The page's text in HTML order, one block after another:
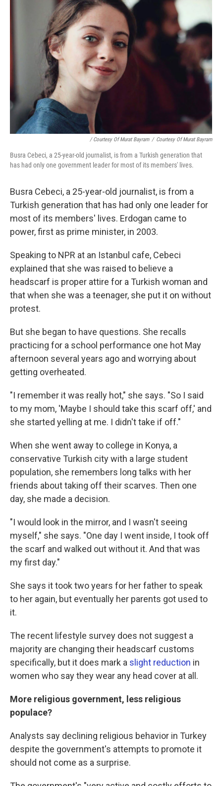
/ Courtesy Of Murat Bayram / Courtesy Of Murat Bayram
Busra Cebeci, a 25-year-old journalist, is from a Turkish generation that
has had only one government leader for most of its members' lives.
Busra Cebeci, a 25-year-old journalist, is from a
Turkish generation that has had only one leader for
most of its members' lives. Erdogan came to
power, first as prime minister, in 2003.
Speaking to NPR at an Istanbul cafe, Cebeci
explained that she was raised to believe a
headscarf is proper attire for a Turkish woman and
that when she was a teenager, she put it on without
protest.
But she began to have questions. She recalls
practicing for a school performance one hot May
afternoon several years ago and worrying about
getting overheated.
"I remember it was really hot," she says. "So I said
to my mom, 'Maybe I should take this scarf off,' and
she started yelling at me. I didn't take if off."
When she went away to college in Konya, a
conservative Turkish city with a large student
population, she remembers long talks with her
friends about taking off their scarves. Then one
day, she made a decision.
"I would look in the mirror, and I wasn't seeing
myself," she says. "One day I went inside, I took off
the scarf and walked out without it. And that was
my first day."
She says it took two years for her father to speak
to her again, but eventually her parents got used to
it.
The recent lifestyle survey does not suggest a
majority are changing their headscarf customs
specifically, but it does mark a slight reduction in
women who say they wear any head cover at all.
More religious government, less religious
populace?
Analysts say declining religious behavior in Turkey
despite the government's attempts to promote it
should not come as a surprise.